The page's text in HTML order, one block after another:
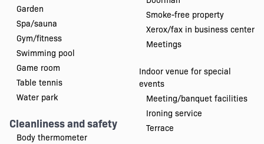
Garden
Spa/sauna
Gym/fitness
Swimming pool
Game room
Table tennis
Water park
Cleanliness and safety
Body thermometer
Smoke-free property
Xerox/fax in business center
Meetings
Indoor venue for special
events
Meeting/banquet facilities
Ironing service
Terrace